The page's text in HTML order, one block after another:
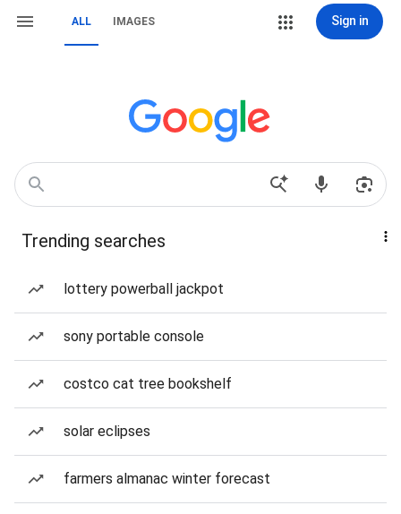
ALL IMAGES Sign in
Trending searches
lottery powerball jackpot
sony portable console
costco cat tree bookshelf
solar eclipses
farmers almanac winter forecast